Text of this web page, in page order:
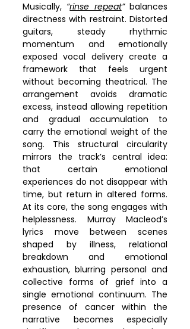
Musically, “rinse repeat” balances
directness with restraint. Distorted
guitars, steady rhythmic
momentum and emotionally
exposed vocal delivery create a
framework that feels urgent
without becoming theatrical. The
arrangement avoids dramatic
excess, instead allowing repetition
and gradual accumulation to
carry the emotional weight of the
song. This structural circularity
mirrors the track’s central idea:
that certain emotional
experiences do not disappear with
time, but return in altered forms.
At its core, the song engages with
helplessness. Murray Macleod’s
lyrics move between scenes
shaped by illness, relational
breakdown and emotional
exhaustion, blurring personal and
collective forms of grief into a
single emotional continuum. The
presence of cancer within the
narrative becomes especially